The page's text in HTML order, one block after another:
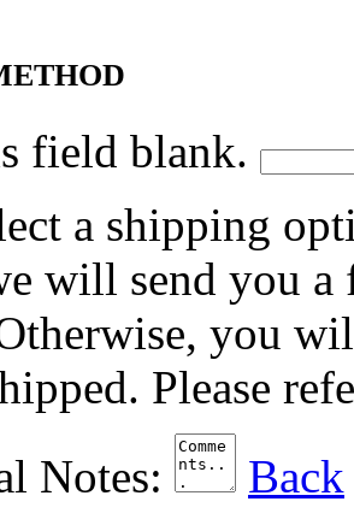
field blank.
a shipping
will send you
you
Please
Notes:
Back